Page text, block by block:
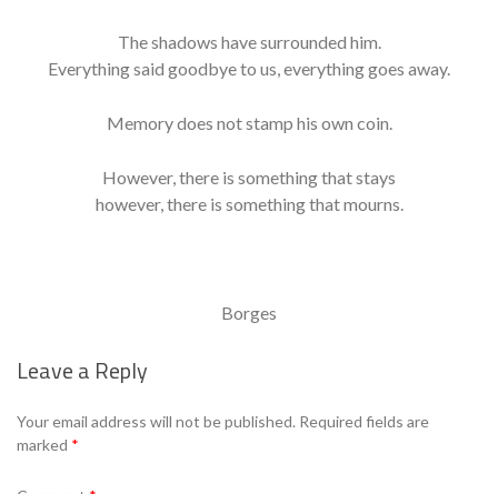
The shadows have surrounded him.
Everything said goodbye to us, everything goes away.
Memory does not stamp his own coin.
However, there is something that stays
however, there is something that mourns.
Borges
Leave a Reply
Your email address will not be published. Required fields are
marked *